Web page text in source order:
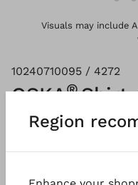
Visuals may include
10240710095 / 4272
OSKA®Shirt
Printed stretch mesh
PleaseLOG INto add
Region